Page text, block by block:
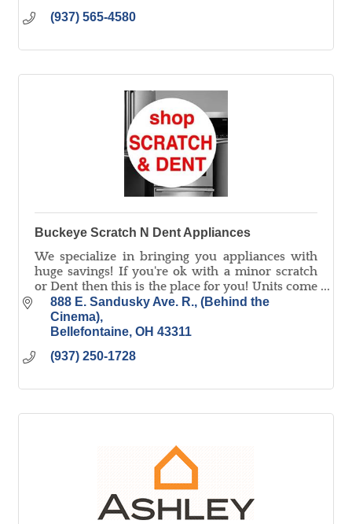
(937) 565-4580
Buckeye Scratch N Dent Appliances
We specialize in bringing you appliances with
huge savings! If you're ok with a minor scratch
or Dent then this is the place for you! Units come
with a full 1 year warranty!
888 E. Sandusky Ave. R. (Behind the
Cinema)
Bellefontaine OH 43311
(937) 250-1728